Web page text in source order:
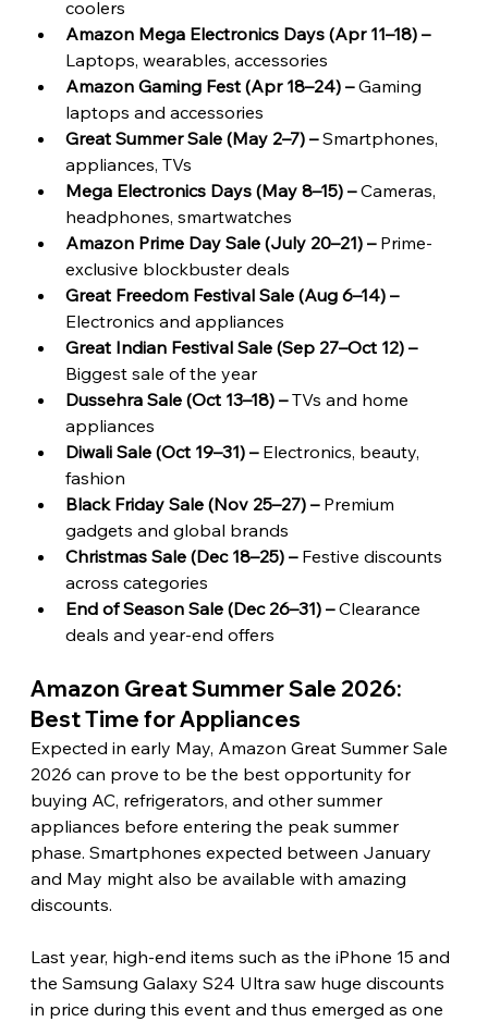
coolers
Amazon Mega Electronics Days (Apr 11–18) –
Laptops, wearables, accessories
Amazon Gaming Fest (Apr 18–24) – Gaming
laptops and accessories
Great Summer Sale (May 2–7) – Smartphones,
appliances, TVs
Mega Electronics Days (May 8–15) – Cameras,
headphones, smartwatches
Amazon Prime Day Sale (July 20–21) – Prime-
exclusive blockbuster deals
Great Freedom Festival Sale (Aug 6–14) –
Electronics and appliances
Great Indian Festival Sale (Sep 27–Oct 12) –
Biggest sale of the year
Dussehra Sale (Oct 13–18) – TVs and home
appliances
Diwali Sale (Oct 19–31) – Electronics, beauty,
fashion
Black Friday Sale (Nov 25–27) – Premium
gadgets and global brands
Christmas Sale (Dec 18–25) – Festive discounts
across categories
End of Season Sale (Dec 26–31) – Clearance
deals and year-end offers
Amazon Great Summer Sale 2026:
Best Time for Appliances
Expected in early May, Amazon Great Summer Sale
2026 can prove to be the best opportunity for
buying AC, refrigerators, and other summer
appliances before entering the peak summer
phase. Smartphones expected between January
and May might also be available with amazing
discounts.
Last year, high-end items such as the iPhone 15 and
the Samsung Galaxy S24 Ultra saw huge discounts
in price during this event and thus emerged as one